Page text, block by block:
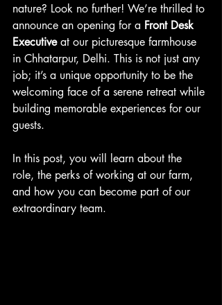
nature? Look no further! We’re thrilled to
announce an opening for a Front Desk
Executive at our picturesque farmhouse
in Chhatarpur, Delhi. This is not just any
job; it’s a unique opportunity to be the
welcoming face of a serene retreat while
building memorable experiences for our
guests.
In this post, you will learn about the
role, the perks of working at our farm,
and how you can become part of our
extraordinary team.